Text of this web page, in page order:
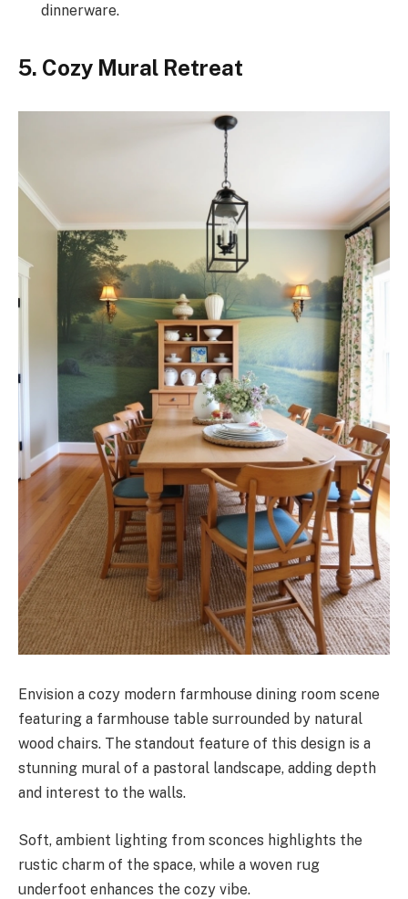
dinnerware.
5. Cozy Mural Retreat
Envision a cozy modern farmhouse dining room scene
featuring a farmhouse table surrounded by natural
wood chairs. The standout feature of this design is a
stunning mural of a pastoral landscape, adding depth
and interest to the walls.
Soft, ambient lighting from sconces highlights the
rustic charm of the space, while a woven rug
underfoot enhances the cozy vibe.